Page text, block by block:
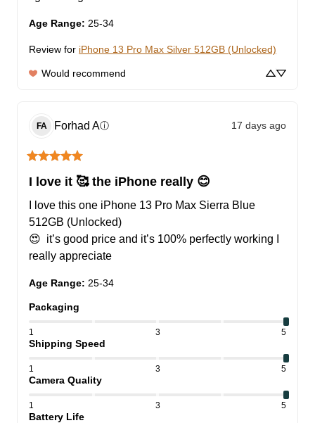
Age Range: 25-34
Review for iPhone 13 Pro Max Silver 512GB (Unlocked)
Would recommend
FA Forhad Aⓘ 17 days ago
I love it 🥰 the iPhone really 😊
I love this one iPhone 13 Pro Max Sierra Blue
512GB (Unlocked)
😍  it’s good price and it’s 100% perfectly working I
really appreciate
Age Range: 25-34
Packaging
1 3 5
Shipping Speed
1 3 5
Camera Quality
1 3 5
Battery Life